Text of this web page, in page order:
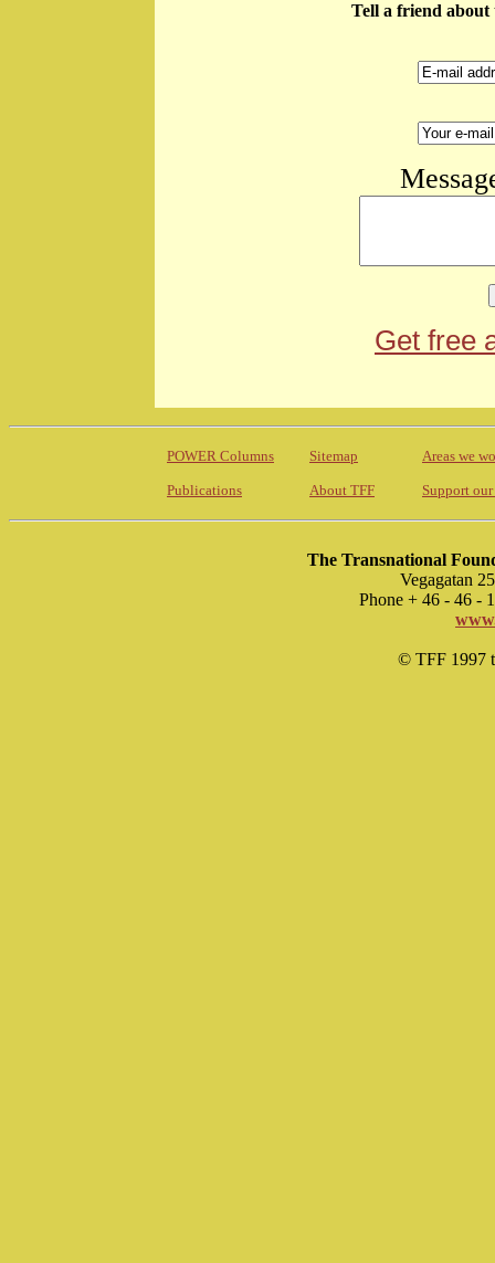
Tell a friend about
Get free
POWER Columns Sitemap Areas we
Publications About TFF Support
The Transnational
Vegagatan
Phone + 46 - 46 -
© TFF 1997